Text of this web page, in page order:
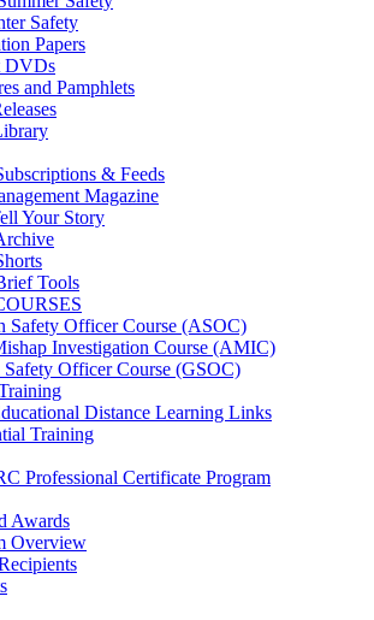
Safety
Papers
DVDs
and Pamphlets
& Feeds
Magazine
Your Story
Tools
Safety Officer Course (ASOC)
Investigation Course (AMIC)
Safety Officer Course (GSOC)
Distance Learning Links
Training
Professional Certificate Program
Awards
Overview